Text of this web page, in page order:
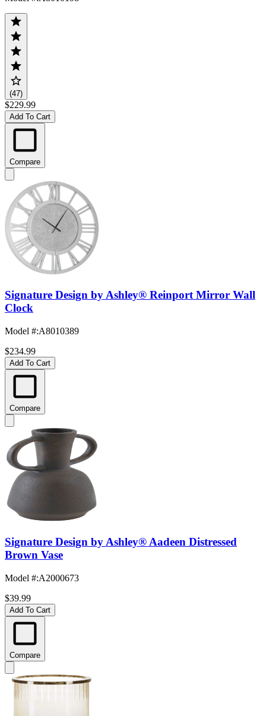
(47)
$229.99
Add To Cart
Compare
Signature Design by Ashley® Reinport Mirror Wall
Clock
Model #:A8010389
$234.99
Add To Cart
Compare
Signature Design by Ashley® Aadeen Distressed
Brown Vase
Model #:A2000673
$39.99
Add To Cart
Compare